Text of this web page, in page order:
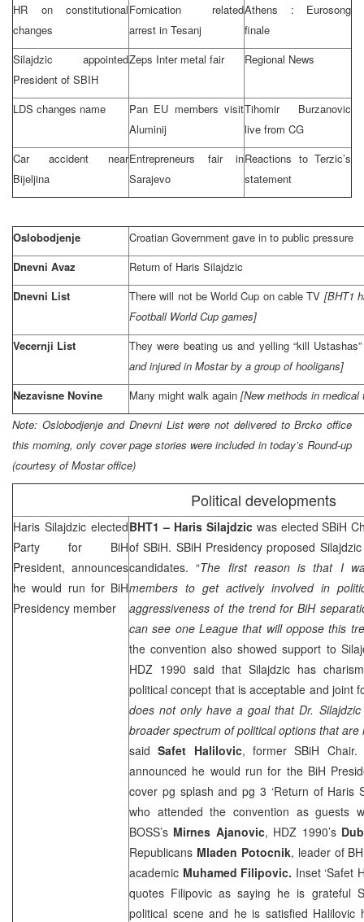
HR on constitutional
changes
Fornication related
arrest in Tesanj
Athens
: Eurosong
finale
Silajdzic appointed
President of SBIH
Zeps Inter metal fair Regional News
LDS changes name
Pan EU members visit
Aluminij
Tihomir Burzanovic
live from CG
Car accident near
Bijeljina
Entrepreneurs fair in
Sarajevo
Reactions to Terzic’s
statement
Oslobodjenje
Croatian Government gave in to public pressure
Dnevni Avaz
Return of Haris Silajdzic
Dnevni List
There will not be World Cup on cable TV [BHT1
Football World Cup games]
Vecernji List
They were beating us and yelling “kill
and injured in Mostar by a group of hooligans]
Nezavisne Novine
Many might walk again [New methods in
Note: Oslobodjenje and Dnevni List were not delivered to Brcko office
this morning, only cover page stories were included in today’s Round-up
(courtesy of Mostar office)
Political developments
Haris Silajdzic elected
Party for BiH
President, announces
he would run for BiH
Presidency member
BHT1 – Haris Silajdzicwas elected SBiH
of SBiH. SBiH Presidency proposed
candidates. “The first reason is that I
members to get actively involved in
aggressiveness of the trend for BiH
can see one League that will oppose this
the convention also showed support to
HDZ 1990 said that Silajdzic has
political concept that is acceptable and joint
does not only have a goal that Dr.
broader spectrum of political options that
saidSafet Halilovic, former SBiH Chair.
announced he would run for the BiH
cover pg splash and pg 3 ‘Return of Haris
who attended the convention as guests
BOSS’s Mirnes Ajanovic, HDZ 1990’s
Republicans Mladen Potocnik, leader of
academic Muhamed Filipovic. Inset ‘Safet
quotes Filipovic as saying he is grateful
political scene and he is satisfied